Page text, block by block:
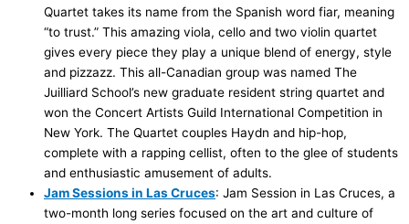
Quartet takes its name from the Spanish word fiar, meaning
“to trust.” This amazing viola, cello and two violin quartet
gives every piece they play a unique blend of energy, style
and pizzazz. This all-Canadian group was named The
Juilliard School’s new graduate resident string quartet and
won the Concert Artists Guild International Competition in
New York. The Quartet couples Haydn and hip-hop,
complete with a rapping cellist, often to the glee of students
and enthusiastic amusement of adults.
Jam Sessions in Las Cruces: Jam Session in Las Cruces, a
two-month long series focused on the art and culture of